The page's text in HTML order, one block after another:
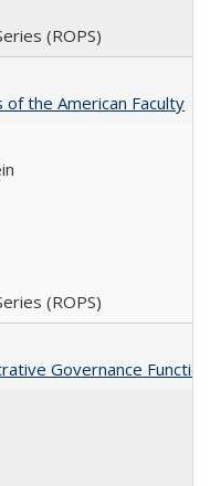
(ROPS)
the American Faculty
(ROPS)
Governance